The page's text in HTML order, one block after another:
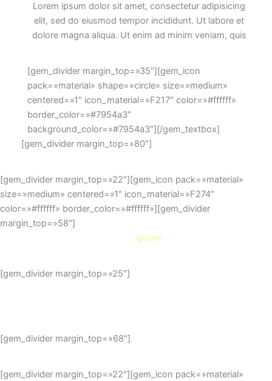
Lorem ipsum dolor sit amet, consectetur adipisicing
elit, sed do eiusmod tempor incididunt. Ut labore et
dolore magna aliqua. Ut enim ad minim veniam, quis
[gem_divider margin_top=»35″][gem_icon
pack=»material» shape=»circle» size=»medium»
centered=»1″ icon_material=»F217″ color=»#ffffff»
border_color=»#7954a3″
background_color=»#7954a3″][/gem_textbox]
[gem_divider margin_top=»80″]
[gem_divider margin_top=»22″][gem_icon pack=»material»
size=»medium» centered=»1″ icon_material=»F274″
color=»#ffffff» border_color=»#ffffff»][gem_divider
margin_top=»58″]
ipsum
[gem_divider margin_top=»25″]
[gem_divider margin_top=»68″]
[gem_divider margin_top=»22″][gem_icon pack=»material»